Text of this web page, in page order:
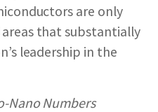
are only
that substantially
leadership in the
Nano Numbers